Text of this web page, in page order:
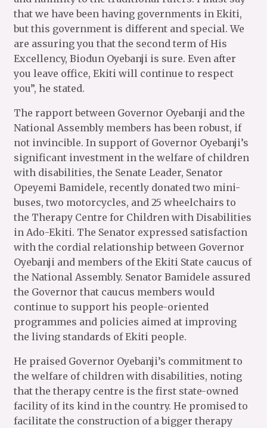
that we have been having governments in Ekiti,
but this government is different and special. We
are assuring you that the second term of His
Excellency, Biodun Oyebanji is sure. Even after
you leave office, Ekiti will continue to respect
you”, he stated.
The rapport between Governor Oyebanji and the
National Assembly members has been robust, if
not invincible. In support of Governor Oyebanji’s
significant investment in the welfare of children
with disabilities, the Senate Leader, Senator
Opeyemi Bamidele, recently donated two mini-
buses, two motorcycles, and 25 wheelchairs to
the Therapy Centre for Children with Disabilities
in Ado-Ekiti. The Senator expressed satisfaction
with the cordial relationship between Governor
Oyebanji and members of the Ekiti State caucus of
the National Assembly. Senator Bamidele assured
the Governor that caucus members would
continue to support his people-oriented
programmes and policies aimed at improving
the living standards of Ekiti people.
He praised Governor Oyebanji’s commitment to
the welfare of children with disabilities, noting
that the therapy centre is the first state-owned
facility of its kind in the country. He promised to
facilitate the construction of a bigger therapy